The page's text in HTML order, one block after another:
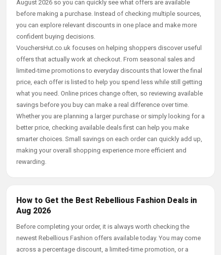
August 2026 so you can quickly see what offers are available
before making a purchase. Instead of checking multiple sources,
you can explore relevant discounts in one place and make more
confident buying decisions.
VouchersHut.co.uk focuses on helping shoppers discover useful
offers that actually work at checkout. From seasonal sales and
limited-time promotions to everyday discounts that lower the final
price, each offer is listed to help you spend less while still getting
what you need. Online prices change often, so reviewing available
savings before you buy can make a real difference over time.
Whether you are planning a larger purchase or simply looking for a
better price, checking available deals first can help you make
smarter choices. Small savings on each order can quickly add up,
making your overall shopping experience more efficient and
rewarding.
How to Get the Best Rebellious Fashion Deals in
Aug 2026
Before completing your order, it is always worth checking the
newest Rebellious Fashion offers available today. You may come
across a percentage discount, a limited-time promotion, or a